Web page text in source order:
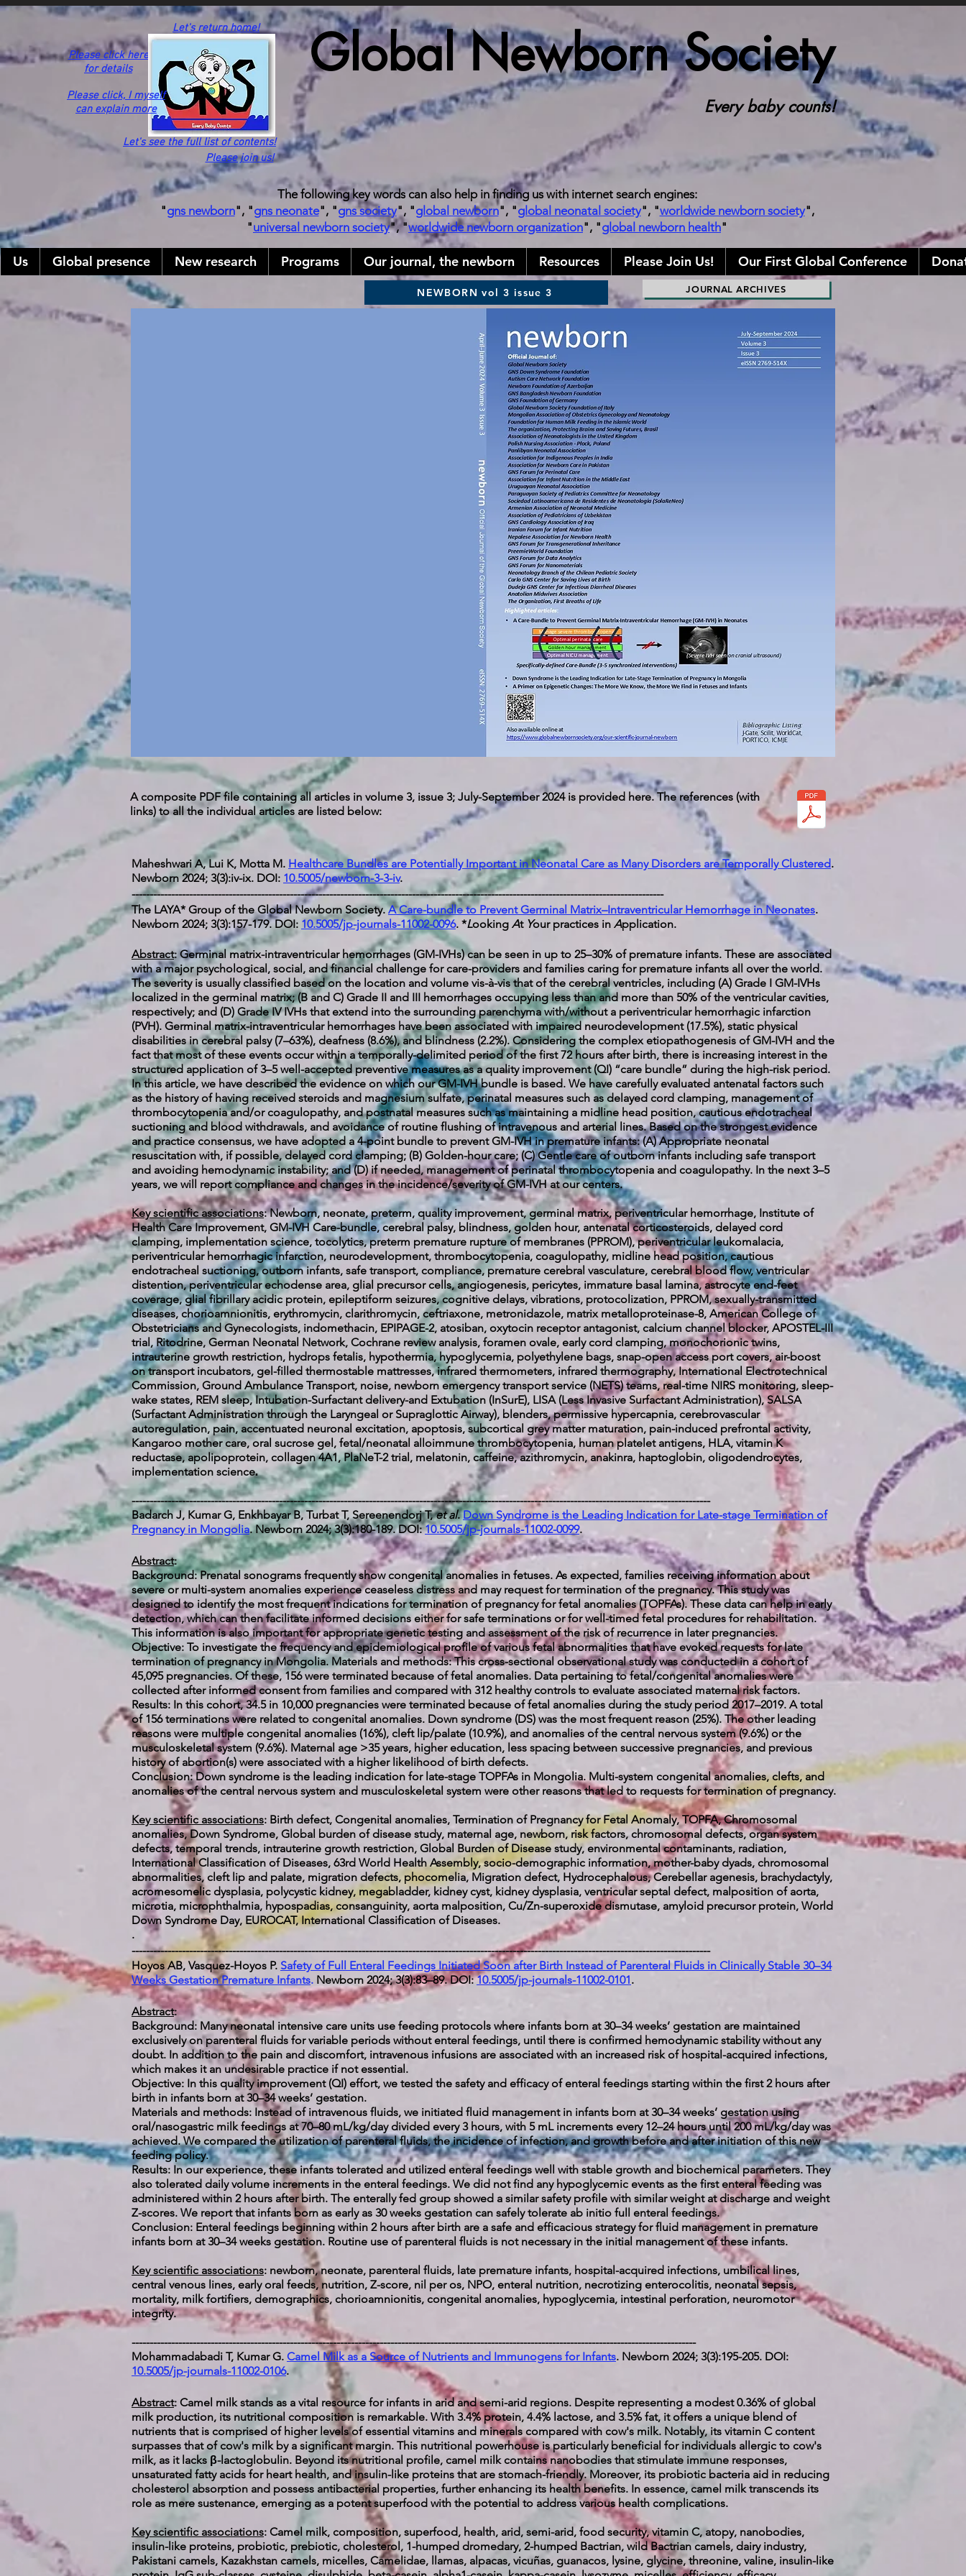
Please click here
for details
Let's return home! Global Newborn Society
Let's see the full list of contents!
Please join us!
Every baby counts!
Please click, I myself
can explain more
The following key words can also help in finding us with internet search engines:
"gns newborn", "gns neonate", "gns society", "global newborn", "global neonatal society", "worldwide newborn society",
"universal newborn society", "worldwide newborn organization", "global newborn health"
NEWBORN vol 3 issue 3 JOURNAL ARCHIVES
A composite PDF file containing all articles in volume 3, issue 3; July-September 2024 is provided here. The references (with
links) to all the individual articles are listed below:
Maheshwari A, Lui K, Motta M. Healthcare Bundles are Potentially Important in Neonatal Care as Many Disorders are Temporally Clustered.
Newborn 2024; 3(3):iv-ix. DOI: 10.5005/newborn-3-3-iv.
----------------------------------------------------------------------------------------------------------------------------------------------------
The LAYA* Group of the Global Newborn Society.A Care-bundle to Prevent Germinal Matrix–Intraventricular Hemorrhage in Neonates.
Newborn 2024; 3(3):157-179. DOI: 10.5005/jp-journals-11002-0096. *Looking At Your practices in Application.
Abstract: Germinal matrix-intraventricular hemorrhages (GM-IVHs) can be seen in up to 25–30% of premature infants. These are associated
with a major psychological, social, and financial challenge for care-providers and families caring for premature infants all over the world.
The severity is usually classified based on the location and volume vis-à-vis that of the cerebral ventricles, including (A) Grade I GM-IVHs
localized in the germinal matrix; (B and C) Grade II and III hemorrhages occupying less than and more than 50% of the ventricular cavities,
respectively; and (D) Grade IV IVHs that extend into the surrounding parenchyma with/without a periventricular hemorrhagic infarction
(PVH). Germinal matrix-intraventricular hemorrhages have been associated with impaired neurodevelopment (17.5%), static physical
disabilities in cerebral palsy (7–63%), deafness (8.6%), and blindness (2.2%). Considering the complex etiopathogenesis of GM-IVH and the
fact that most of these events occur within a temporally-delimited period of the first 72 hours after birth, there is increasing interest in the
structured application of 3–5 well-accepted preventive measures as a quality improvement (QI) “care bundle” during the high-risk period.
In this article, we have described the evidence on which our GM-IVH bundle is based. We have carefully evaluated antenatal factors such
as the history of having received steroids and magnesium sulfate, perinatal measures such as delayed cord clamping, management of
thrombocytopenia and/or coagulopathy, and postnatal measures such as maintaining a midline head position, cautious endotracheal
suctioning and blood withdrawals, and avoidance of routine flushing of intravenous and arterial lines. Based on the strongest evidence
and practice consensus, we have adopted a 4-point bundle to prevent GM-IVH in premature infants: (A) Appropriate neonatal
resuscitation with, if possible, delayed cord clamping; (B) Golden-hour care; (C) Gentle care of outborn infants including safe transport
and avoiding hemodynamic instability; and (D) if needed, management of perinatal thrombocytopenia and coagulopathy. In the next 3–5
years, we will report compliance and changes in the incidence/severity of GM-IVH at our centers.
Key scientific associations:Newborn, neonate, preterm, quality improvement, germinal matrix, periventricular hemorrhage, Institute of
Health Care Improvement, GM-IVH Care-bundle, cerebral palsy, blindness, golden hour, antenatal corticosteroids, delayed cord
clamping, implementation science, tocolytics, preterm premature rupture of membranes (PPROM), periventricular leukomalacia,
periventricular hemorrhagic infarction, neurodevelopment, thrombocytopenia, coagulopathy, midline head position, cautious
endotracheal suctioning, outborn infants, safe transport, compliance, premature cerebral vasculature, cerebral blood flow, ventricular
distention, periventricular echodense area, glial precursor cells, angiogenesis, pericytes, immature basal lamina, astrocyte end-feet
coverage, glial fibrillary acidic protein, epileptiform seizures, cognitive delays, vibrations, protocolization, PPROM, sexually-transmitted
diseases, chorioamnionitis, erythromycin, clarithromycin, ceftriaxone, metronidazole, matrix metalloproteinase-8, American College of
Obstetricians and Gynecologists, indomethacin, EPIPAGE-2, atosiban, oxytocin receptor antagonist, calcium channel blocker, APOSTEL-III
trial, Ritodrine, German Neonatal Network, Cochrane review analysis, foramen ovale, early cord clamping, monochorionic twins,
intrauterine growth restriction, hydrops fetalis, hypothermia, hypoglycemia, polyethylene bags, snap-open access port covers, air-boost
on transport incubators, gel-filled thermostable mattresses, infrared thermometers, infrared thermography, International Electrotechnical
Commission, Ground Ambulance Transport, noise, newborn emergency transport service (NETS) teams, real-time NIRS monitoring, sleep-
wake states, REM sleep, Intubation-Surfactant delivery-and Extubation (InSurE), LISA (Less Invasive Surfactant Administration), SALSA
(Surfactant Administration through the Laryngeal or Supraglottic Airway), blenders, permissive hypercapnia, cerebrovascular
autoregulation, pain, accentuated neuronal excitation, apoptosis, subcortical grey matter maturation, pain-induced prefrontal activity,
Kangaroo mother care, oral sucrose gel, fetal/neonatal alloimmune thrombocytopenia, human platelet antigens, HLA, vitamin K
reductase, apolipoprotein, collagen 4A1, PlaNeT-2 trial, melatonin, caffeine, azithromycin, anakinra, haptoglobin, oligodendrocytes,
implementation science.
-----------------------------------------------------------------------------------------------------------------------------------------------------------------
Badarch J, Kumar G, Enkhbayar B, Turbat T, Sereenendorj T,et al.Down Syndrome is the Leading Indication for Late-stage Termination of
Pregnancy in Mongolia. Newborn 2024; 3(3):180-189. DOI:10.5005/jp-journals-11002-0099.
Abstract:
Background: Prenatal sonograms frequently show congenital anomalies in fetuses. As expected, families receiving information about
severe or multi-system anomalies experience ceaseless distress and may request for termination of the pregnancy. This study was
designed to identify the most frequent indications for termination of pregnancy for fetal anomalies (TOPFAs). These data can help in early
detection, which can then facilitate informed decisions either for safe terminations or for well-timed fetal procedures for rehabilitation.
This information is also important for appropriate genetic testing and assessment of the risk of recurrence in later pregnancies.
Objective: To investigate the frequency and epidemiological profile of various fetal abnormalities that have evoked requests for late
termination of pregnancy in Mongolia. Materials and methods: This cross-sectional observational study was conducted in a cohort of
45,095 pregnancies. Of these, 156 were terminated because of fetal anomalies. Data pertaining to fetal/congenital anomalies were
collected after informed consent from families and compared with 312 healthy controls to evaluate associated maternal risk factors.
Results: In this cohort, 34.5 in 10,000 pregnancies were terminated because of fetal anomalies during the study period 2017–2019. A total
of 156 terminations were related to congenital anomalies. Down syndrome (DS) was the most frequent reason (25%). The other leading
reasons were multiple congenital anomalies (16%), cleft lip/palate (10.9%), and anomalies of the central nervous system (9.6%) or the
musculoskeletal system (9.6%). Maternal age >35 years, higher education, less spacing between successive pregnancies, and previous
history of abortion(s) were associated with a higher likelihood of birth defects.
Conclusion: Down syndrome is the leading indication for late-stage TOPFAs in Mongolia. Multi-system congenital anomalies, clefts, and
anomalies of the central nervous system and musculoskeletal system were other reasons that led to requests for termination of pregnancy.
Key scientific associations: Birth defect, Congenital anomalies, Termination of Pregnancy for Fetal Anomaly, TOPFA, Chromosomal
anomalies, Down Syndrome, Global burden of disease study, maternal age, newborn, risk factors, chromosomal defects, organsystem
defects, temporal trends, intrauterine growth restriction, Global Burden of Disease study, environmental contaminants, radiation,
International Classification of Diseases, 63rd World Health Assembly, socio-demographic information, mother-baby dyads, chromosomal
abnormalities, cleft lip and palate, migration defects, phocomelia, Migration defect, Hydrocephalous, Cerebellar agenesis, brachydactyly,
acromesomelic dysplasia, polycystic kidney, megabladder, kidney cyst, kidney dysplasia, ventricular septal defect, malposition of aorta,
microtia, microphthalmia, hypospadias, consanguinity, aorta malposition, Cu/Zn-superoxide dismutase, amyloid precursor protein, World
Down Syndrome Day, EUROCAT, International Classification of Diseases.
.
-----------------------------------------------------------------------------------------------------------------------------------------------------------------
Hoyos AB, Vasquez-Hoyos P. Safety of Full Enteral Feedings Initiated Soon after Birth Instead of Parenteral Fluids in Clinically Stable 30–34
Weeks Gestation Premature Infants. Newborn 2024; 3(3):83–89. DOI:10.5005/jp-journals-11002-0101.
Abstract:
Background: Many neonatal intensive care units use feeding protocols where infants born at 30–34 weeks’ gestation are maintained
exclusively on parenteral fluids for variable periods without enteral feedings, until there is confirmed hemodynamic stability without any
doubt. In addition to the pain and discomfort, intravenous infusions are associated with an increased risk of hospital-acquired infections,
which makes it an undesirable practice if not essential.
Objective: In this quality improvement (QI) effort, we tested the safety and efficacy of enteral feedings starting within the first 2 hours after
birth in infants born at 30–34 weeks’ gestation.
Materials and methods: Instead of intravenous fluids, we initiated fluid management in infants born at 30–34 weeks’ gestation using
oral/nasogastric milk feedings at 70–80 mL/kg/day divided every 3 hours, with 5 mL increments every 12–24 hours until 200 mL/kg/day was
achieved. We compared the utilization of parenteral fluids, the incidence of infection, and growth before and after initiation of this new
feeding policy.
Results: In our experience, these infants tolerated and utilized enteral feedings well with stable growth and biochemical parameters. They
also tolerated daily volume increments in the enteral feedings. We did not find any hypoglycemic events as the first enteral feeding was
administered within 2 hours after birth. The enterally fed group showed a similar safety profile with similar weight at discharge and weight
Z-scores. We report that infants born as early as 30 weeks gestation can safely tolerate ab initio full enteral feedings.
Conclusion: Enteral feedings beginning within 2 hours after birth are a safe and efficacious strategy for fluid management in premature
infants born at 30–34 weeks gestation. Routine use of parenteral fluids is not necessary in the initial management of these infants.
Key scientific associations: newborn, neonate, parenteral fluids, late premature infants, hospital-acquired infections, umbilical lines,
central venous lines, early oral feeds, nutrition, Z-score, nil per os, NPO, enteral nutrition, necrotizing enterocolitis, neonatal sepsis,
mortality, milk fortifiers, demographics, chorioamnionitis, congenital anomalies, hypoglycemia, intestinal perforation, neuromotor
integrity.
-------------------------------------------------------------------------------------------------------------------------------------------------------------
Mohammadabadi T, Kumar G. Camel Milk as a Source of Nutrients and Immunogens for Infants. Newborn 2024; 3(3):195-205. DOI:
10.5005/jp-journals-11002-0106.
Abstract: Camel milk stands as a vital resource for infants in arid and semi-arid regions. Despite representing a modest 0.36% of global
milk production, its nutritional composition is remarkable. With 3.4% protein, 4.4% lactose, and 3.5% fat, it offers a unique blend of
nutrients that is comprised of higher levels of essential vitamins and minerals compared with cow's milk. Notably, its vitamin C content
surpasses that of cow's milk by a significant margin. This nutritional powerhouse is particularly beneficial for individuals allergic to cow's
milk, as it lacks β-lactoglobulin. Beyond its nutritional profile, camel milk contains nanobodies that stimulate immune responses,
unsaturated fatty acids for heart health, and insulin-like proteins that are stomach-friendly. Moreover, its probiotic bacteria aid in reducing
cholesterol absorption and possess antibacterial properties, further enhancing its health benefits. In essence, camel milk transcends its
role as mere sustenance, emerging as a potent superfood with the potential to address various health complications.
Key scientific associations: Camel milk, composition, superfood, health, arid, semi-arid, food security, vitamin C, atopy, nanobodies,
insulin-like proteins, probiotic, prebiotic, cholesterol, 1-humped dromedary, 2-humped Bactrian, wild Bactrian camels, dairy industry,
Pakistani camels, Kazakhstan camels, micelles, Camelidae, llamas, alpacas, vicuñas, guanacos, lysine, glycine, threonine, valine, insulin-like
Us Global presence New research Programs Our journal, the newborn Resources Please Join Us! Our First Global Conference